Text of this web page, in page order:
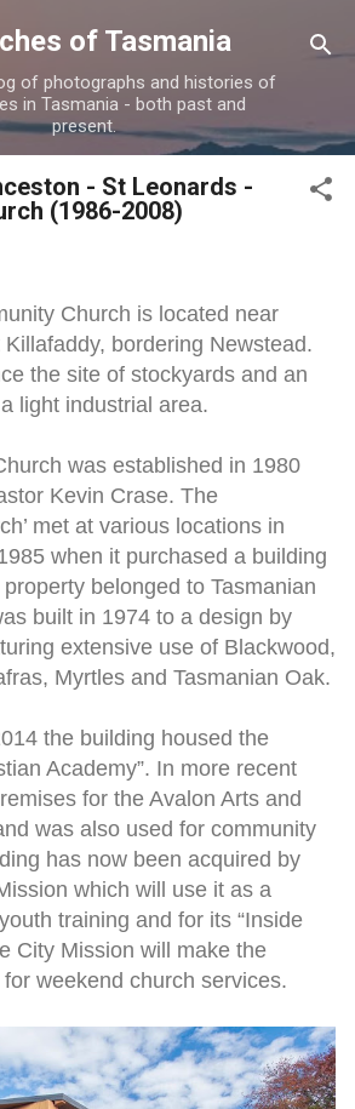
Skip to main content
of Tasmania
of photographs and histories of
in Tasmania - both past and
present.
- St Leonards -
(1986-2008)
Church is located near
bordering Newstead.
the site of stockyards and an
light industrial area.
was established in 1980
Kevin Crase. The
met at various locations in
when it purchased a building
belonged to Tasmanian
built in 1974 to a design by
extensive use of Blackwood,
Myrtles and Tasmanian Oak.
the building housed the
Academy”. In more recent
for the Avalon Arts and
was also used for community
has now been acquired by
which will use it as a
training and for its “Inside
City Mission will make the
weekend church services.